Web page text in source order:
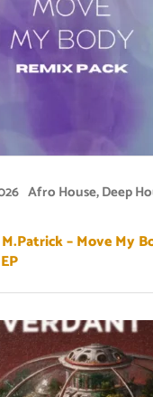
Afro House,Deep
– Move My